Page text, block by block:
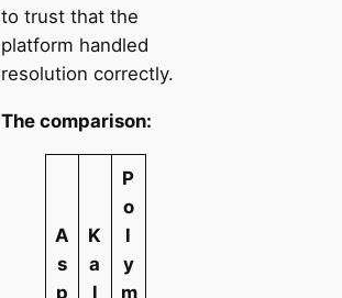
to trust that the
platform handled
resolution correctly.
The comparison:
A
s
p
K
a
l
P
o
l
y
m